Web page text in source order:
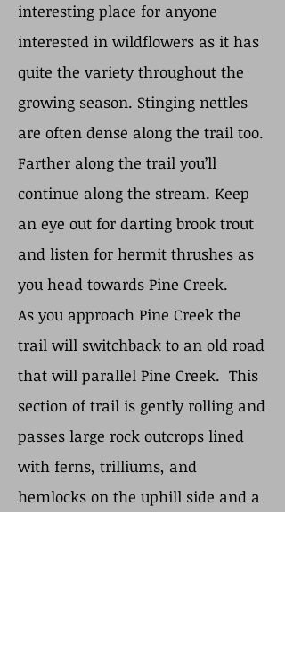
interesting place for anyone
interested in wildflowers as it has
quite the variety throughout the
growing season. Stinging nettles
are often dense along the trail too.
Farther along the trail you’ll
continue along the stream. Keep
an eye out for darting brook trout
and listen for hermit thrushes as
you head towards Pine Creek.
As you approach Pine Creek the
trail will switchback to an old road
that will parallel Pine Creek. This
section of trail is gently rolling and
passes large rock outcrops lined
with ferns, trilliums, and
hemlocks on the uphill side and a